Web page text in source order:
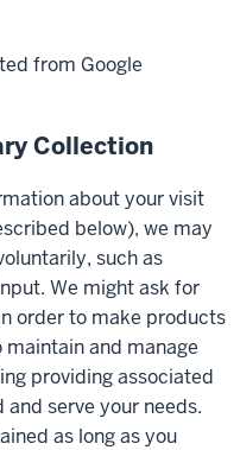
from Google
Collection
about your visit
below), we may
such as
We might ask for
order to make products
and manage
providing associated
serve your needs.
as long as you